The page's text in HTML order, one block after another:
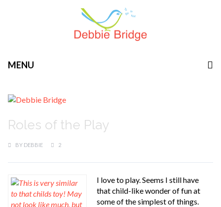
MENU
Roles of the Play
BY DEBBIE 2
I love to play. Seems I still have
that child-like wonder of fun at
some of the simplest of things.